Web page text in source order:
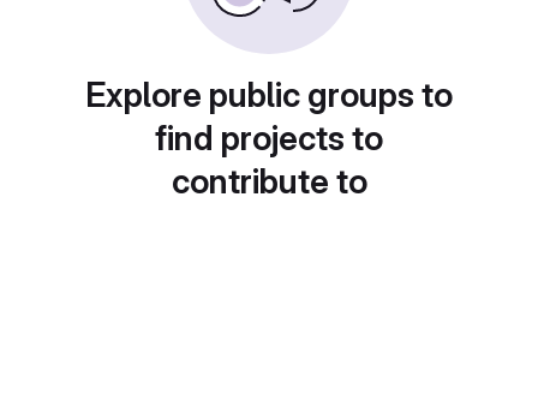
Explore public groups to
find projects to
contribute to